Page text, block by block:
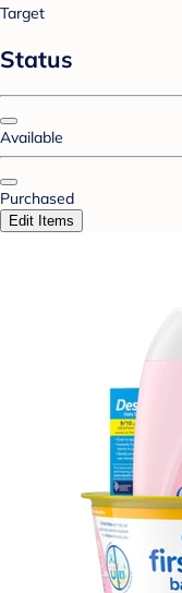
Target
Status
Available
Purchased
Edit Items